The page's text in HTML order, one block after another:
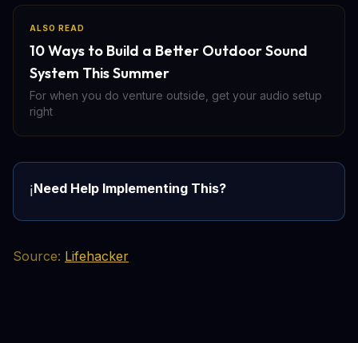
ALSO READ
10 Ways to Build a Better Outdoor Sound
System This Summer
For when you do venture outside, get your audio setup
right
ℹ️Need Help Implementing This?
Source: Lifehacker